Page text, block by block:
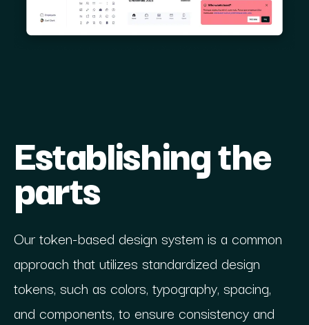
Establishing the
parts
Our token-based design system is a common
approach that utilizes standardized design
tokens, such as colors, typography, spacing,
and components, to ensure consistency and